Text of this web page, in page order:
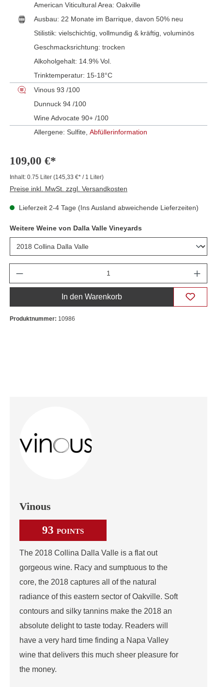
American Viticultural Area: Oakville
Ausbau: 22 Monate im Barrique, davon 50% neu
Stilistik: vielschichtig , vollmundig & kräftig , voluminös
Geschmacksrichtung: trocken
Alkoholgehalt: 14.9% Vol.
Trinktemperatur: 15-18°C
Vinous 93 /100
Dunnuck 94 /100
Wine Advocate 90+ /100
Allergene: Sulfite, Abfüllerinformation
109,00 €*
Inhalt: 0.75 Liter (145,33 €* / 1 Liter)
Preise inkl. MwSt. zzgl. Versandkosten
Lieferzeit 2-4 Tage (Ins Ausland abweichende Lieferzeiten)
Weitere Weine von Dalla Valle Vineyards
In den Warenkorb
Produktnummer: 10986
Vinous
93 POINTS
The 2018 Collina Dalla Valle is a flat out
gorgeous wine. Racy and sumptuous to the
core, the 2018 captures all of the natural
radiance of this eastern sector of Oakville. Soft
contours and silky tannins make the 2018 an
absolute delight to taste today. Readers will
have a very hard time finding a Napa Valley
wine that delivers this much sheer pleasure for
the money.